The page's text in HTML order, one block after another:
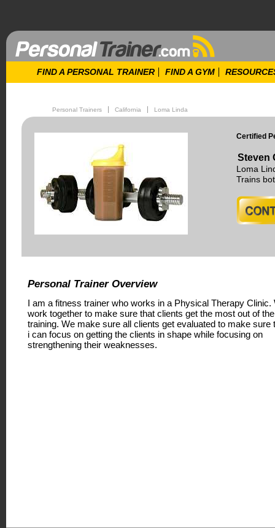
FIND A PERSONAL TRAINER FIND A GYM
Personal Trainers California Loma Linda
Certified
Steven
Loma
Trains
Personal Trainer Overview
I am a fitness trainer who works in a Physical Therapy Clinic.
work together to make sure that clients get the most out of
training. We make sure all clients get evaluated to make sure
i can focus on getting the clients in shape while focusing on
strengthening their weaknesses.